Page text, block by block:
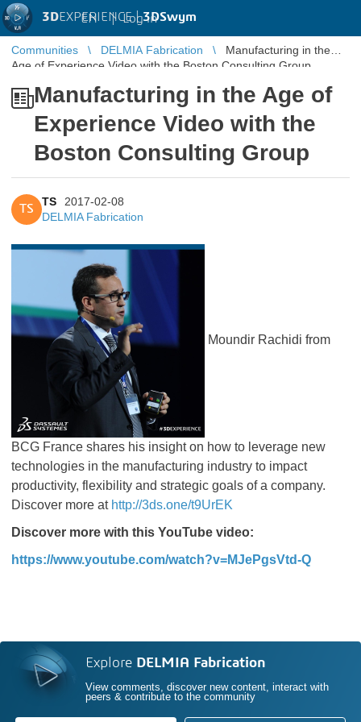
3DEXPERIENCE |3DSwym
EN | Log in
Communities DELMIA Fabrication
Manufacturing in the
Age of Experience Video with the Boston Consulting Group
Manufacturing in the Age of
Experience Video with the
Boston Consulting Group
TS
TS
2017-02-08
DELMIA Fabrication
Moundir Rachidi from
BCG France shares his insight on how to leverage new
technologies in the manufacturing industry to impact
productivity, flexibility and strategic goals of a company.
Discover more at http://3ds.one/t9UrEK
Discover more with this YouTube video:
https://www.youtube.com/watch?v=MJePgsVtd-Q
Explore DELMIA Fabrication
View comments, discover new content, interact with
peers & contribute to the community